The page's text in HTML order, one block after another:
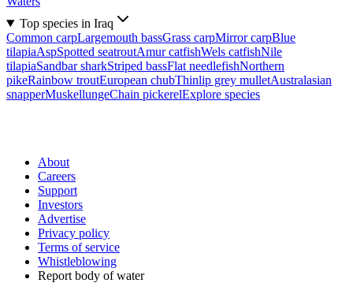
Top species in Iraq
Common carpLargemouth bassGrass carpMirror carpBlue
tilapiaAspSpotted seatroutAmur catfishWels catfishNile
tilapiaSandbar sharkStriped bassFlat needlefishNorthern
pikeRainbow troutEuropean chubThinlip grey mulletAustralasian
snapperMuskellungeChain pickerelExplore species
About
Careers
Support
Investors
Advertise
Privacy policy
Terms of service
Whistleblowing
Report body of water